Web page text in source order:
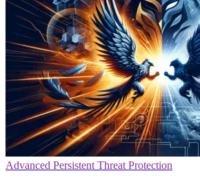
Advanced Persistent Threat Protection